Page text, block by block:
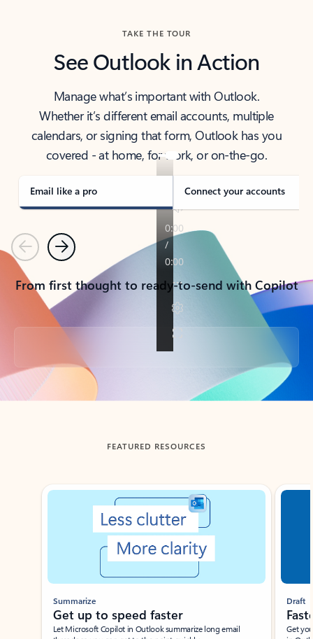
TAKE THE TOUR
See Outlook in Action
Manage what’s important with Outlook.
Whether it’s different email accounts, multiple
calendars, or signing that form, Outlook has you
covered - at home, for work, or on-the-go.
Email like a pro Connect your accounts
PreviousNext
From first thought to ready-to-send with Copilot
Back to tabs
FEATURED RESOURCES
Showing slide 1 of 3
Summarize
Get up to speed faster ​
Let Microsoft Copilot in Outlook summarize long email
Draft
Get